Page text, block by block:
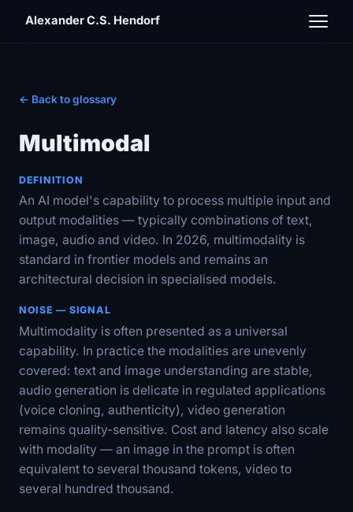
Alexander C.S. Hendorf
← Back to glossary
Multimodal
DEFINITION
An AI model's capability to process multiple input and
output modalities — typically combinations of text,
image, audio and video. In 2026, multimodality is
standard in frontier models and remains an
architectural decision in specialised models.
NOISE — SIGNAL
Multimodality is often presented as a universal
capability. In practice the modalities are unevenly
covered: text and image understanding are stable,
audio generation is delicate in regulated applications
(voice cloning, authenticity), video generation
remains quality-sensitive. Cost and latency also scale
with modality — an image in the prompt is often
equivalent to several thousand tokens, video to
several hundred thousand.